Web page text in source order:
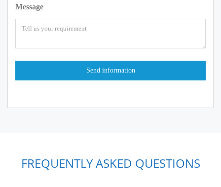
Message
FREQUENTLY ASKED QUESTIONS